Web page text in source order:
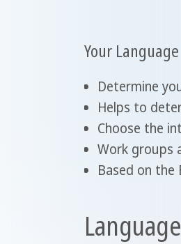
Your
Determine
Helps to
Choose the
Work groups
Based on the